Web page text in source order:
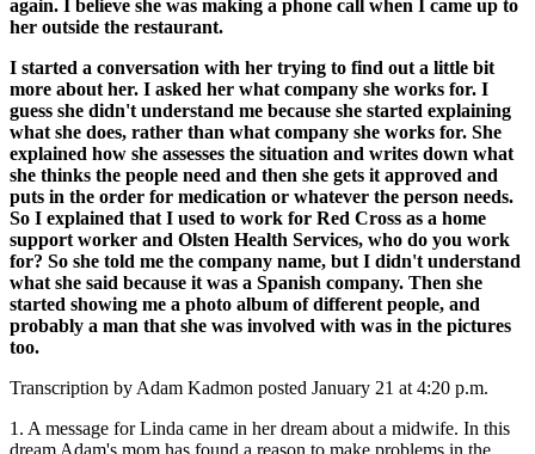
again. I believe she was making a phone call when I came up to
her outside the restaurant.
I started a conversation with her trying to find out a little bit
more about her. I asked her what company she works for. I
guess she didn't understand me because she started explaining
what she does, rather than what company she works for. She
explained how she assesses the situation and writes down what
she thinks the people need and then she gets it approved and
puts in the order for medication or whatever the person needs.
So I explained that I used to work for Red Cross as a home
support worker and Olsten Health Services, who do you work
for? So she told me the company name, but I didn't understand
what she said because it was a Spanish company. Then she
started showing me a photo album of different people, and
probably a man that she was involved with was in the pictures
too.
Transcription by Adam Kadmon posted January 21 at 4:20 p.m.
1. A message for Linda came in her dream about a midwife. In this
dream Adam's mom has found a reason to make problems in the